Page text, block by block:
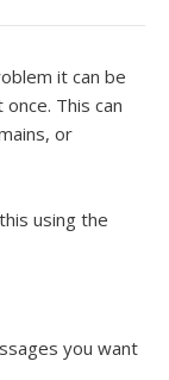
it can be
This can
or
using the
you want